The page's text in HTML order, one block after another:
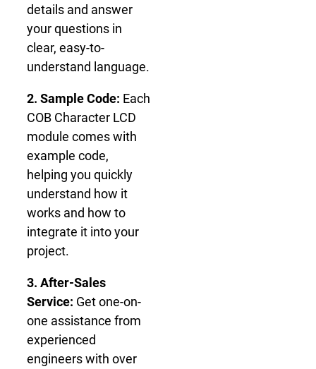
details and answer
your questions in
clear, easy-to-
understand language.
2. Sample Code: Each
COB Character LCD
module comes with
example code,
helping you quickly
understand how it
works and how to
integrate it into your
project.
3. After-Sales
Service: Get one-on-
one assistance from
experienced
engineers with over